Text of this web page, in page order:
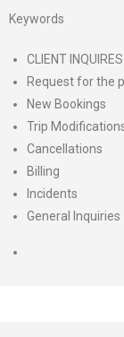
Keywords
CLIENT INQUIRES
Request for the
New Bookings
Trip
Cancellations
Billing
Incidents
General Inquiries